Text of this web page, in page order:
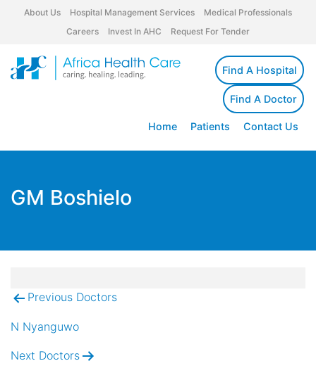
About Us Hospital Management Services
Medical Professionals
Careers
Invest In AHC Request For Tender
Find A Hospital
Find A Doctor
Home Patients Contact Us
GM Boshielo
Post
navigation
Previous Doctors
N Nyanguwo
Next Doctors